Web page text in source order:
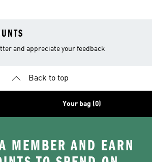
and appreciate your feedback
Back to top
Your bag (0)
MEMBER AND EARN